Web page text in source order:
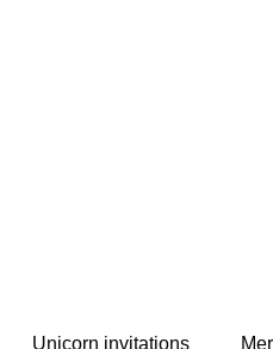
Unicorn invitations